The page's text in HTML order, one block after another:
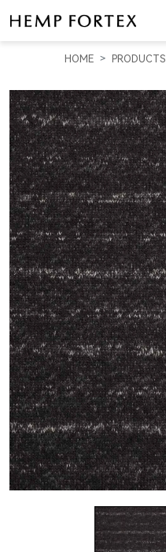
HEMP
ORGANIC
COTTON
HEAVY
WEIGHT
YARN
DYED
FRENCH
TERRY
(KT2035Y-
02C)
HOME PRODUCTS